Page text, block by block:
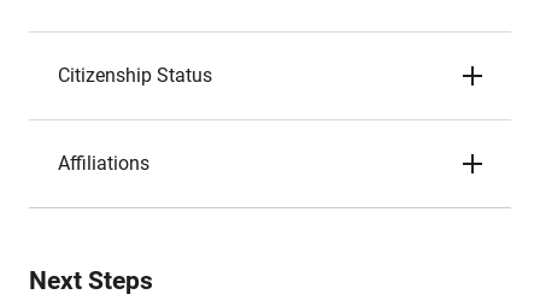
Citizenship Status
Affiliations
Next Steps